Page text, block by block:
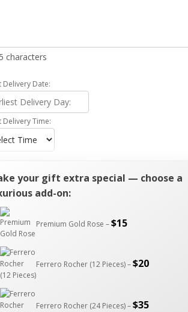
characters
Delivery Date:
Delivery Time:
your gift extra special — choose a
add-on:
Premium Gold Rose –$15
Ferrero Rocher (12 Pieces) –$20
Ferrero Rocher (24 Pieces) –$35